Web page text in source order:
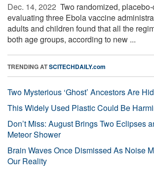
Dec. 14, 2022  Two randomized,
evaluating three Ebola vaccine
adults and children found that all the
both age groups, according to new ...
TRENDING ATSCITECHDAILY.com
Two Mysterious ‘Ghost’ Ancestors Are
This Widely Used Plastic Could Be
Don’t Miss: August Brings Two Eclipses
Meteor Shower
Brain Waves Once Dismissed As Noise
Our Reality